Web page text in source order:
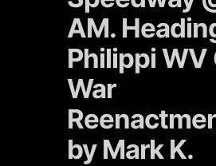
AM.
Philippi WV
War
by Mark K.